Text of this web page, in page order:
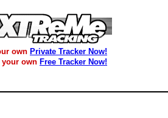
own Private Tracker Now!
your own Free Tracker Now!